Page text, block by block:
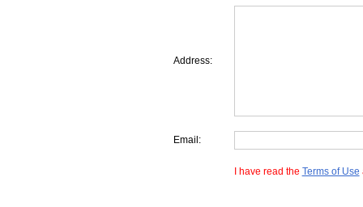
Address:
Email:
I have read the Terms of Use